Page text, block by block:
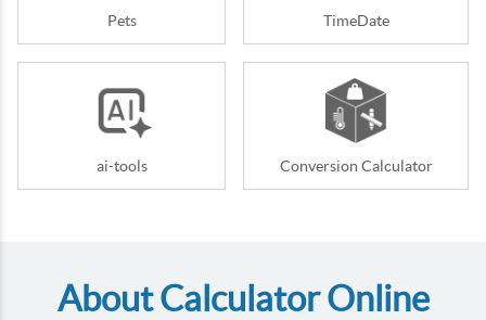
Pets TimeDate
ai-tools Conversion Calculator
About Calculator Online